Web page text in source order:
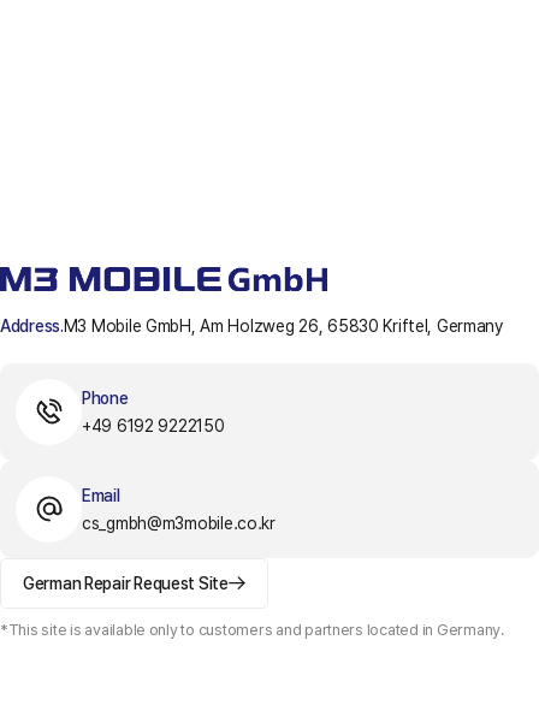
Address.M3 Mobile GmbH, Am Holzweg 26, 65830 Kriftel, Germany
Phone
+49 6192 9222150
Email
cs_gmbh@m3mobile.co.kr
German Repair Request Site
*This site is available only to customers and partners located in Germany.